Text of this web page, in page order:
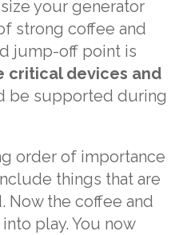
your generator
strong coffee and
jump-off point is
critical devices and
be supported during
order of importance
things that are
Now the coffee and
play. You now